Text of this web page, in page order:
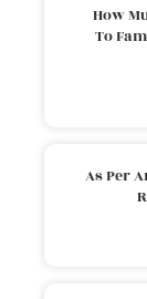
How
To
As Per